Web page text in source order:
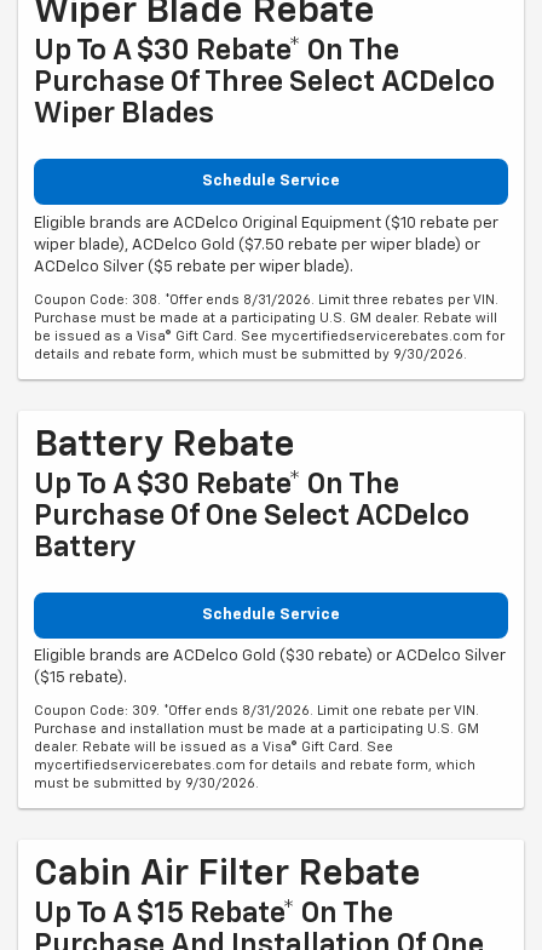
Wiper Blade Rebate
Up To A $30 Rebate* On The
Purchase Of Three Select ACDelco
Wiper Blades
Schedule Service
Eligible brands are ACDelco Original Equipment ($10 rebate per
wiper blade), ACDelco Gold ($7.50 rebate per wiper blade) or
ACDelco Silver ($5 rebate per wiper blade).
Coupon Code: 308. *Offer ends 8/31/2026. Limit three rebates per VIN.
Purchase must be made at a participating U.S. GM dealer. Rebate will
be issued as a Visa® Gift Card. See mycertifiedservicerebates.com for
details and rebate form, which must be submitted by 9/30/2026.
Battery Rebate
Up To A $30 Rebate* On The
Purchase Of One Select ACDelco
Battery
Schedule Service
Eligible brands are ACDelco Gold ($30 rebate) or ACDelco Silver
($15 rebate).
Coupon Code: 309. *Offer ends 8/31/2026. Limit one rebate per VIN.
Purchase and installation must be made at a participating U.S. GM
dealer. Rebate will be issued as a Visa® Gift Card. See
mycertifiedservicerebates.com for details and rebate form, which
must be submitted by 9/30/2026.
Cabin Air Filter Rebate
Up To A $15 Rebate* On The